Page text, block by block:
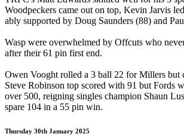
Woodpeckers came out on top, Kevin Jarvis
ably supported by Doug Saunders (88) and
Wasp were overwhelmed by Offcuts who
after their 61 pin first end.
Owen Vooght rolled a 3 ball 22 for Millers but
Steve Robinson top scored with 91 but Fords
over 500, reigning singles champion Shaun
spare 104 in a 55 pin win.
Thursday 30th January 2025